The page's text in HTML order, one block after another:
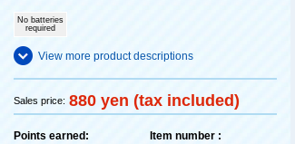
No batteries
required
View more product descriptions
Sales price: 880 yen (tax included)
Points earned:
Item number :